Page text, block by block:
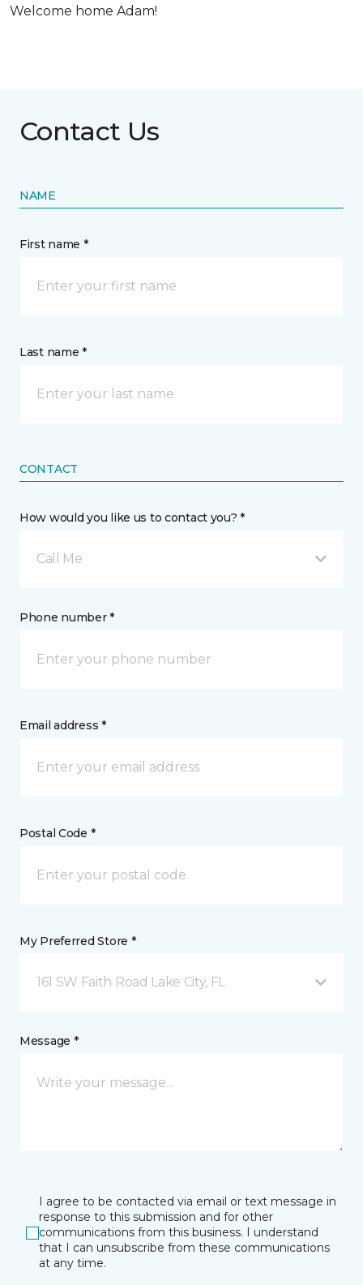
Welcome home Adam!
Contact Us
NAME
First name *
Last name *
CONTACT
How would you like us to contact you? *
Call Me
Phone number *
Email address *
Postal Code *
My Preferred Store *
161 SW Faith Road Lake City, FL
Message *
I agree to be contacted via email or text message in
response to this submission and for other
communications from this business. I understand
that I can unsubscribe from these communications
at any time.